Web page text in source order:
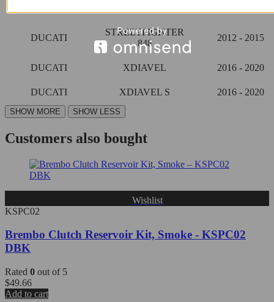
DUCATI
STREETFIGHTER
848
2012 - 2015
DUCATI XDIAVEL 2016 - 2020
DUCATI XDIAVEL S 2016 - 2020
Customers also bought
Wishlist
KSPC02
Brembo Clutch Reservoir Kit, Smoke - KSPC02
DBK
Rated 0 out of 5
$49.66
Add to cart